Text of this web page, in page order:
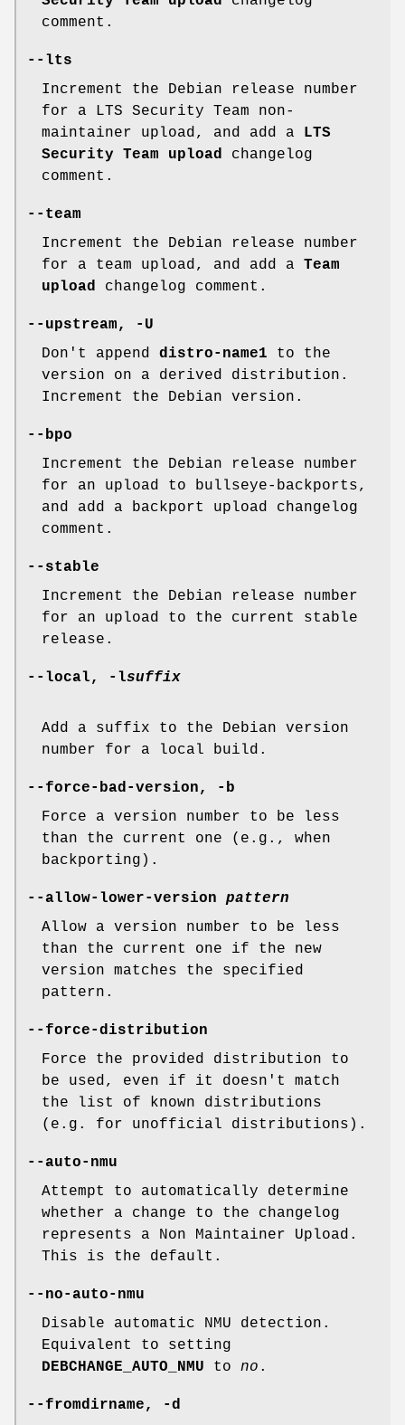
comment.
--lts
Increment the Debian release number
for a LTS Security Team non-
maintainer upload, and add a LTS
Security Team upload changelog
comment.
--team
Increment the Debian release number
for a team upload, and add a Team
upload changelog comment.
--upstream,
-U
Don't append distro-name1 to the
version on a derived distribution.
Increment the Debian version.
--bpo
Increment the Debian release number
for an upload to bullseye-backports,
and add a backport upload changelog
comment.
--stable
Increment the Debian release number
for an upload to the current stable
release.
--local, -lsuffix
Add a suffix to the Debian version
number for a local build.
--force-bad-version,
-b
Force a version number to be less
than the current one (e.g., when
backporting).
--allow-lower-version pattern
Allow a version number to be less
than the current one if the new
version matches the specified
pattern.
--force-distribution
Force the provided distribution to
be used, even if it doesn't match
the list of known distributions
(e.g. for unofficial distributions).
--auto-nmu
Attempt to automatically determine
whether a change to the changelog
represents a Non Maintainer Upload.
This is the default.
--no-auto-nmu
Disable automatic NMU detection.
Equivalent to setting
DEBCHANGE_AUTO_NMU to no .
--fromdirname,
-d